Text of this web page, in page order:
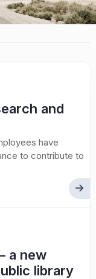
and
have
to contribute to
a new
library